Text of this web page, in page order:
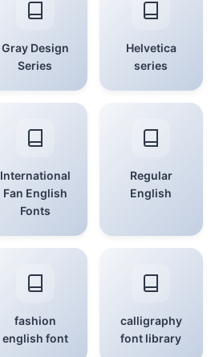
Gray Design
Series
Helvetica
series
International
Fan English
Fonts
Regular
English
fashion
english font
calligraphy
font library